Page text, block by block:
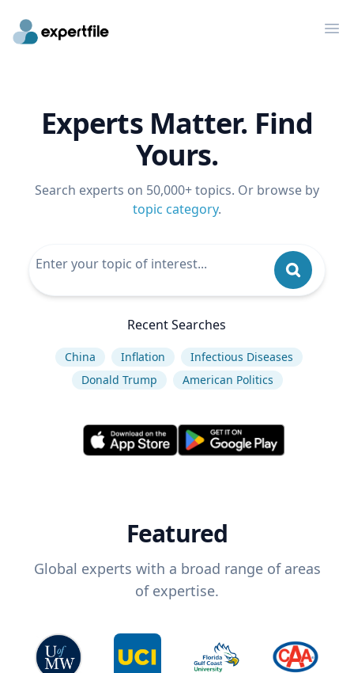
Experts Matter. Find
Yours.
Search experts on 50,000+ topics. Or browse by
topic category.
Recent Searches
China Inflation
Infectious Diseases
Donald Trump
American Politics
Featured
Global experts with a broad range of areas
of expertise.